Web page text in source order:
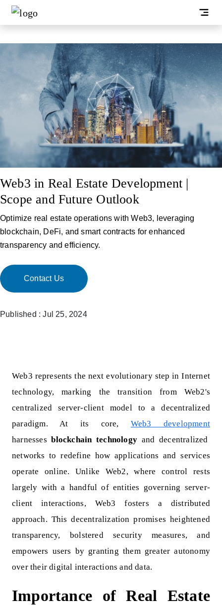
Web3 in Real Estate Development |
Scope and Future Outlook
Optimize real estate operations with Web3, leveraging
blockchain, DeFi, and smart contracts for enhanced
transparency and efficiency.
Contact Us
Published : Jul 25, 2024
Web3 represents the next evolutionary step in Internet
technology, marking the transition from Web2's
centralized server-client model to a decentralized
paradigm. At its core, Web3 development
harnessesblockchain technology and decentralized
networks to redefine how applications and services
operate online. Unlike Web2, where control rests
largely with a handful of entities governing server-
client interactions, Web3 fosters a distributed
approach. This decentralization promises heightened
transparency, bolstered security measures, and
empowers users by granting them greater autonomy
over their digital interactions and data.
Importance of Real Estate